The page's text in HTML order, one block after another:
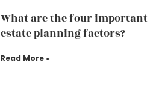
What are the four important
estate planning factors?
Read More »